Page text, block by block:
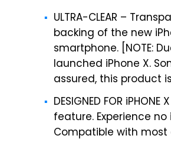
ULTRA-CLEAR –
backing of the new
smartphone. [NOTE:
launched iPhone X.
assured, this product
DESIGNED FOR
feature. Experience
Compatible with